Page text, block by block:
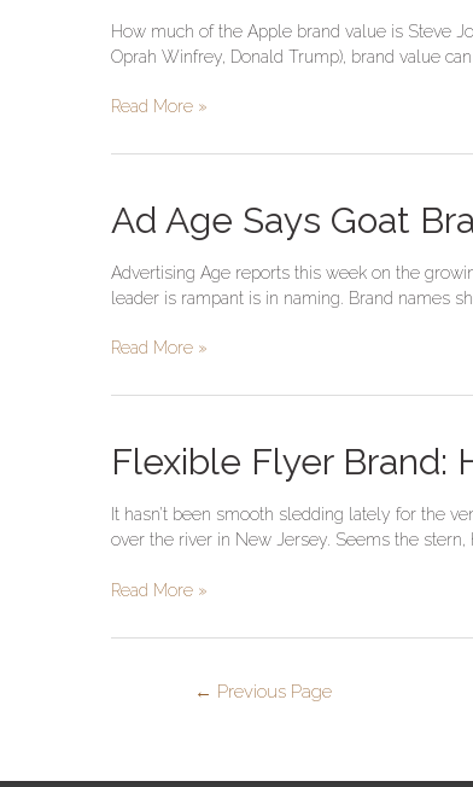
How much of the Apple brand value is Steve
Oprah Winfrey, Donald Trump), brand value
Apple’s
Future
Value
Read More »
Ad Age Says Goat
Advertising Age reports this week on the
leader is rampant is in naming. Brand names
Ad
Age
Goat
Brands
In;
Read More »
Flexible Flyer Brand:
It hasn’t been smooth sledding lately for the
over the river in New Jersey. Seems the
Flexible
Flyer
Heading
Downhill
1889
Read More »
← Previous Page